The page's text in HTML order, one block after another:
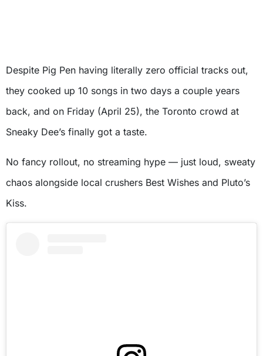
Despite Pig Pen having literally zero official tracks out,
they cooked up 10 songs in two days a couple years
back, and on Friday (April 25), the Toronto crowd at
Sneaky Dee’s finally got a taste.
No fancy rollout, no streaming hype — just loud, sweaty
chaos alongside local crushers Best Wishes and Pluto’s
Kiss.